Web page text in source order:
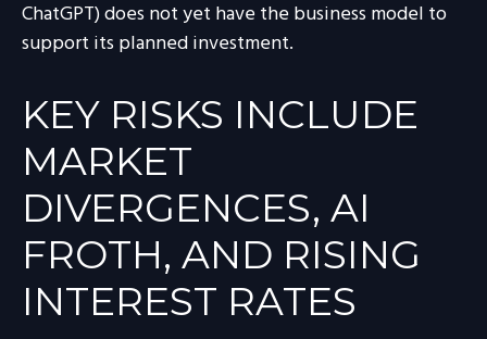
ChatGPT) does not yet have the business model to
support its planned investment.
KEY RISKS INCLUDE
MARKET
DIVERGENCES, AI
FROTH, AND RISING
INTEREST RATES